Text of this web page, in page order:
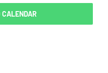
CALENDAR